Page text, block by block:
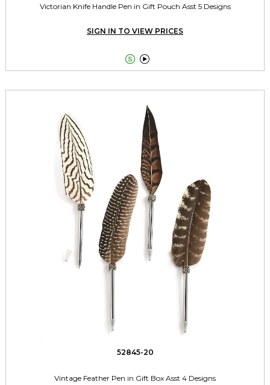
Victorian Knife Handle Pen in Gift Pouch Asst 5 Designs
SIGN IN TO VIEW PRICES
 
52845-20
Vintage Feather Pen in Gift Box Asst 4 Designs